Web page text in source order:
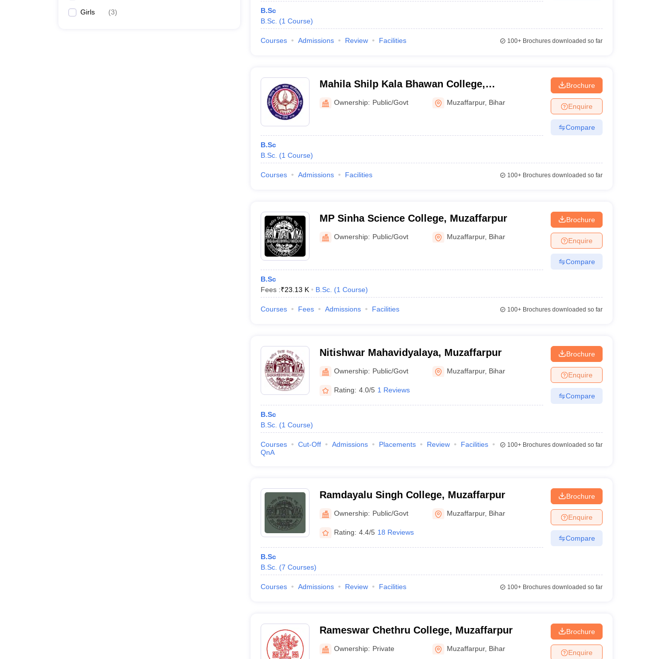
Girls (3)
B.Sc
B.Sc. (1 Course)
Courses Admissions Review Facilities 100+Brochures downloaded so far
Mahila Shilp Kala Bhawan College,
Muzaffarpur
Ownership: Public/Govt Muzaffarpur, Bihar
B.Sc
B.Sc. (1 Course)
Brochure
Enquire
Compare
Courses Admissions Facilities 100+Brochures downloaded so far
MP Sinha Science College, Muzaffarpur
Ownership: Public/Govt Muzaffarpur, Bihar
B.Sc
Fees :₹23.13 K B.Sc. (1 Course)
Brochure
Enquire
Compare
Courses Fees Admissions Facilities 100+Brochures downloaded so far
Nitishwar Mahavidyalaya, Muzaffarpur
Ownership: Public/Govt Muzaffarpur, Bihar
Rating: 4.0/5 1 Reviews
B.Sc
B.Sc. (1 Course)
Brochure
Enquire
Compare
Courses Cut-Off Admissions Placements Review
Facilities
QnA
100+Brochures downloaded so far
Ramdayalu Singh College, Muzaffarpur
Ownership: Public/Govt Muzaffarpur, Bihar
Rating: 4.4/5 18 Reviews
B.Sc
B.Sc. (7 Courses)
Brochure
Enquire
Compare
Courses Admissions Review Facilities 100+Brochures downloaded so far
Rameswar Chethru College, Muzaffarpur
Ownership: Private Muzaffarpur, Bihar
Brochure
Enquire